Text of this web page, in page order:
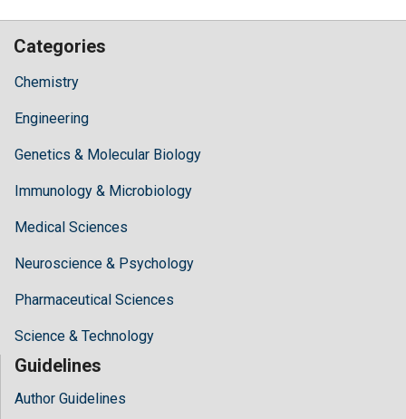
Categories
Chemistry
Engineering
Genetics & Molecular Biology
Immunology & Microbiology
Medical Sciences
Neuroscience & Psychology
Pharmaceutical Sciences
Science & Technology
Guidelines
Author Guidelines